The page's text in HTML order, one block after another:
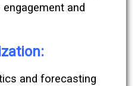
and
and forecasting